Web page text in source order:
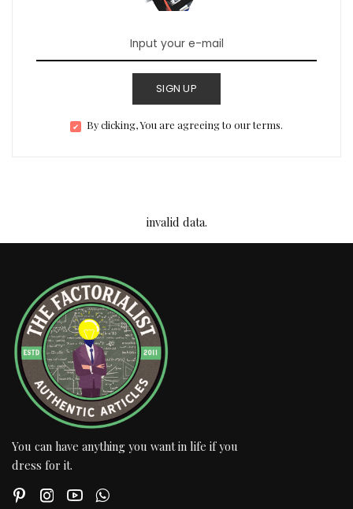
SIGN UP
By clicking, You are agreeing to our terms.
invalid data.
You can have anything you want in life if you
dress for it.